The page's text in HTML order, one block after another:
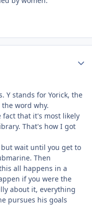
Y stands for Yorick, the
word why.
that it's most likely
That's how I got
wait until you get to
Then
all happens in a
if you were the
about it, everything
pursues his goals